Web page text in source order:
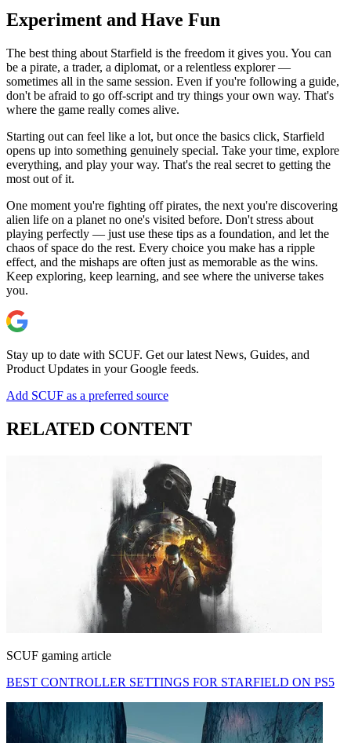
Experiment and Have Fun
The best thing about Starfield is the freedom it gives you. You can
be a pirate, a trader, a diplomat, or a relentless explorer —
sometimes all in the same session. Even if you're following a guide,
don't be afraid to go off-script and try things your own way. That's
where the game really comes alive.
Starting out can feel like a lot, but once the basics click, Starfield
opens up into something genuinely special. Take your time, explore
everything, and play your way. That's the real secret to getting the
most out of it.
One moment you're fighting off pirates, the next you're discovering
alien life on a planet no one's visited before. Don't stress about
playing perfectly — just use these tips as a foundation, and let the
chaos of space do the rest. Every choice you make has a ripple
effect, and the mishaps are often just as memorable as the wins.
Keep exploring, keep learning, and see where the universe takes
you.
Stay up to date with SCUF. Get our latest News, Guides, and
Product Updates in your Google feeds.
Add SCUF as a preferred source
RELATED CONTENT
SCUF gaming article
BEST CONTROLLER SETTINGS FOR STARFIELD ON PS5